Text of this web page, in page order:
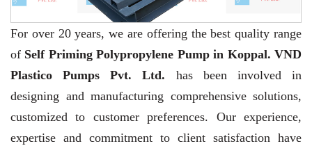
For over 20 years, we are offering the best quality range
of Self Priming Polypropylene Pump in Koppal. VND
Plastico Pumps Pvt. Ltd. has been involved in
designing and manufacturing comprehensive solutions,
customized to customer preferences. Our experience,
expertise and commitment to client satisfaction have